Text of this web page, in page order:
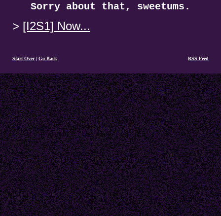
Sorry about that, sweetums.
[I2S1] Now...
Start Over| Go Back RSS Feed